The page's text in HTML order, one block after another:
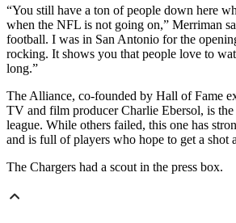
“You still have a ton of people down here
when the NFL is not going on,” Merriman
football. I was in San Antonio for the
rocking. It shows you that people love to
long.”
The Alliance, co-founded by Hall of Fame
TV and film producer Charlie Ebersol, is the
league. While others failed, this one has
and is full of players who hope to get a shot
The Chargers had a scout in the press box.